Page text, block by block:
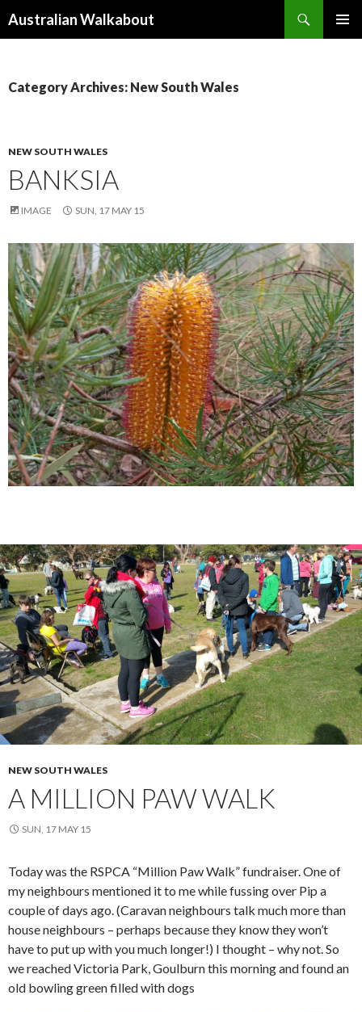
Australian Walkabout
Category Archives: New South Wales
NEW SOUTH WALES
BANKSIA
IMAGE SUN, 17 MAY 15
NEW SOUTH WALES
A MILLION PAW WALK
SUN, 17 MAY 15
Today was the RSPCA “Million Paw Walk” fundraiser. One of
my neighbours mentioned it to me while fussing over Pip a
couple of days ago. (Caravan neighbours talk much more than
house neighbours – perhaps because they know they won’t
have to put up with you much longer!) I thought – why not. So
we reached Victoria Park, Goulburn this morning and found an
old bowling green filled with dogs